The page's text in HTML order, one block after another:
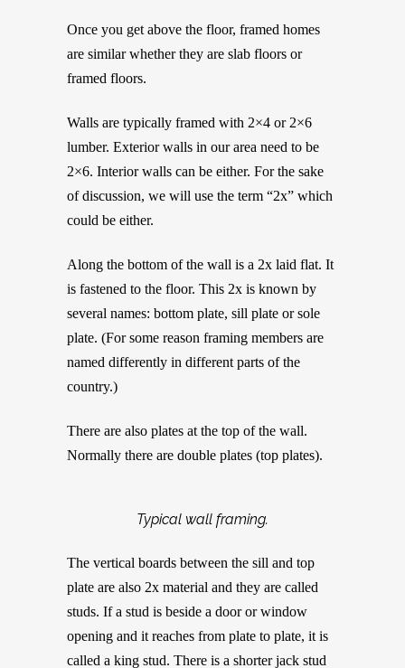
Once you get above the floor, framed homes
are similar whether they are slab floors or
framed floors.
Walls are typically framed with 2×4 or 2×6
lumber. Exterior walls in our area need to be
2×6. Interior walls can be either. For the sake
of discussion, we will use the term “2x” which
could be either.
Along the bottom of the wall is a 2x laid flat. It
is fastened to the floor. This 2x is known by
several names: bottom plate, sill plate or sole
plate. (For some reason framing members are
named differently in different parts of the
country.)
There are also plates at the top of the wall.
Normally there are double plates (top plates).
Typical wall framing.
The vertical boards between the sill and top
plate are also 2x material and they are called
studs. If a stud is beside a door or window
opening and it reaches from plate to plate, it is
called a king stud. There is a shorter jack stud